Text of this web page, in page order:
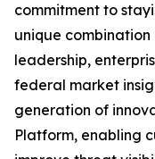
commitment to
unique
leadership,
federal market
generation of
Platform, enabling